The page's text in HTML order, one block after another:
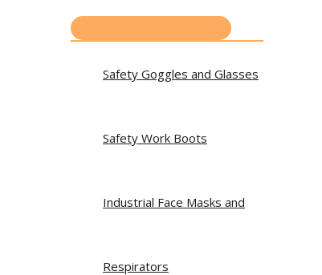
Safety Goggles and Glasses
Safety Work Boots
Industrial Face Masks and
Respirators